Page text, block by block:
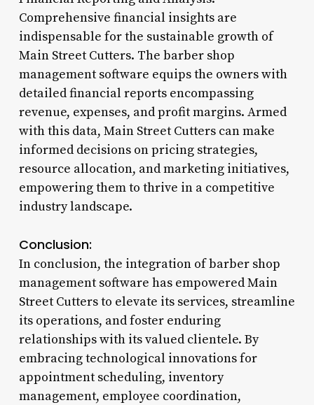
Comprehensive financial insights are
indispensable for the sustainable growth of
Main Street Cutters. The barber shop
management software equips the owners with
detailed financial reports encompassing
revenue, expenses, and profit margins. Armed
with this data, Main Street Cutters can make
informed decisions on pricing strategies,
resource allocation, and marketing initiatives,
empowering them to thrive in a competitive
industry landscape.
Conclusion:
In conclusion, the integration of barber shop
management software has empowered Main
Street Cutters to elevate its services, streamline
its operations, and foster enduring
relationships with its valued clientele. By
embracing technological innovations for
appointment scheduling, inventory
management, employee coordination,